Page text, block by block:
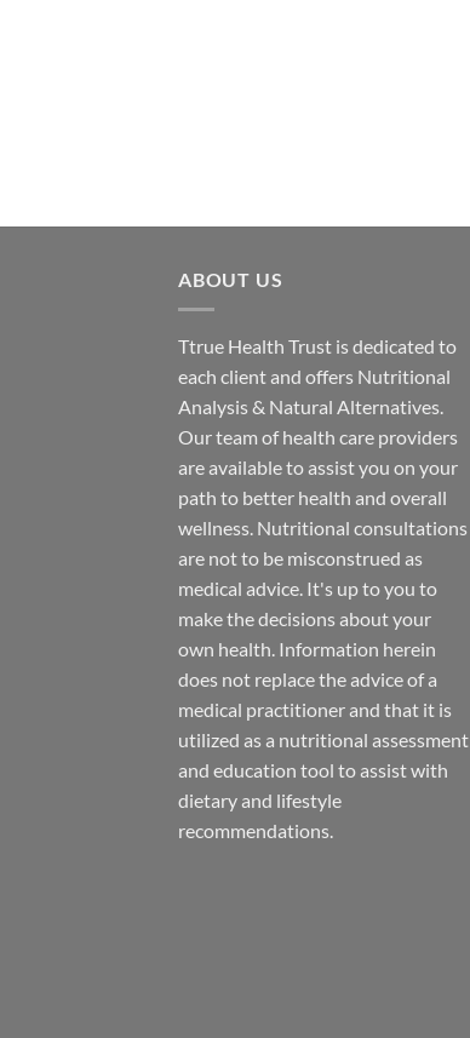
ABOUT US
Ttrue Health Trust is dedicated to
each client and offers Nutritional
Analysis & Natural Alternatives.
Our team of health care providers
are available to assist you on your
path to better health and overall
wellness. Nutritional consultations
are not to be misconstrued as
medical advice. It's up to you to
make the decisions about your
own health. Information herein
does not replace the advice of a
medical practitioner and that it is
utilized as a nutritional assessment
and education tool to assist with
dietary and lifestyle
recommendations.